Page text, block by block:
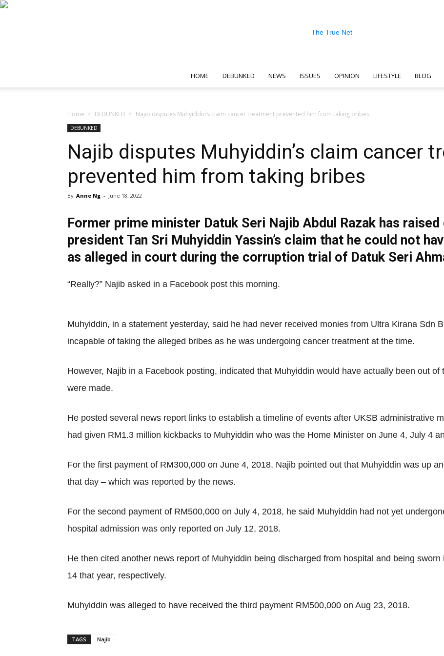
True
Net
HOME DEBUNKED NEWS ISSUES OPINION LIFESTYLE BLOG
Home DEBUNKED Najib disputes Muhyiddin’s claim cancer treatment prevented him from taking bribes
DEBUNKED
Najib disputes Muhyiddin’s claim cancer
prevented him from taking bribes
By Anne Ng - June 18, 2022
Former prime minister Datuk Seri Najib Abdul Razak has
president Tan Sri Muhyiddin Yassin’s claim that he could not
as alleged in court during the corruption trial of Datuk Seri
“Really?” Najib asked in a Facebook post this morning.
Muhyiddin, in a statement yesterday, said he had never received monies from Ultra Kirana Sdn
incapable of taking the alleged bribes as he was undergoing cancer treatment at the time.
However, Najib in a Facebook posting, indicated that Muhyiddin would have actually been out
were made.
He posted several news report links to establish a timeline of events after UKSB administrative
had given RM1.3 million kickbacks to Muhyiddin who was the Home Minister on June 4, July 4
For the first payment of RM300,000 on June 4, 2018, Najib pointed out that Muhyiddin was up
that day – which was reported by the news.
For the second payment of RM500,000 on July 4, 2018, he said Muhyiddin had not yet
hospital admission was only reported on July 12, 2018.
He then cited another news report of Muhyiddin being discharged from hospital and being
14 that year, respectively.
Muhyiddin was alleged to have received the third payment RM500,000 on Aug 23, 2018.
TAGS Najib